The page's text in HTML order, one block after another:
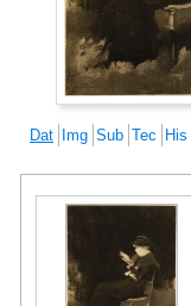
Dat Img Sub Tec His